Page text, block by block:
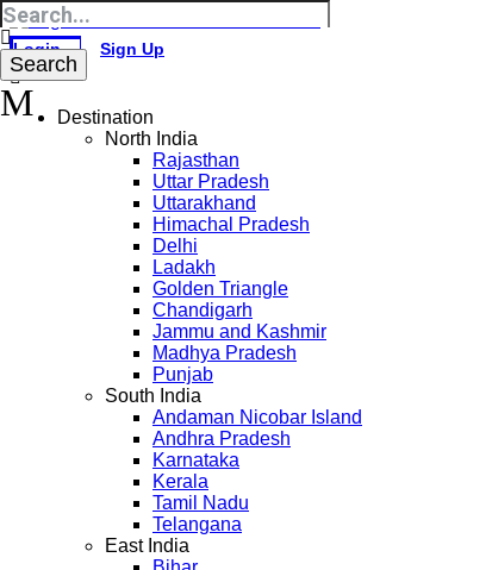
Login Sign Up
Destination
North India
Rajasthan
Uttar Pradesh
Uttarakhand
Himachal Pradesh
Delhi
Ladakh
Golden Triangle
Chandigarh
Jammu and Kashmir
Madhya Pradesh
Punjab
South India
Andaman Nicobar Island
Andhra Pradesh
Karnataka
Kerala
Tamil Nadu
Telangana
East India